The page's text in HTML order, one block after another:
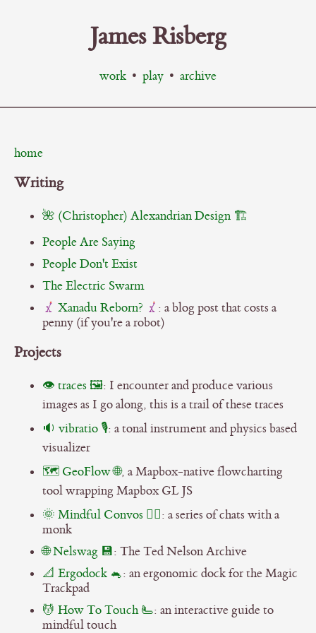
James Risberg
work • play • archive
home
Writing
🌺 (Christopher) Alexandrian Design 🏗️
People Are Saying
People Don't Exist
The Electric Swarm
Xanadu Reborn?
: a blog post that costs a
penny (if you're a robot)
Projects
👁️ traces 🖼️: I encounter and produce various
images as I go along, this is a trail of these traces
🔉 vibratio 🎙: a tonal instrument and physics based
visualizer
🗺 GeoFlow 🌐, a Mapbox-native flowcharting
tool wrapping Mapbox GL JS
🌞 Mindful Convos 🧘‍♂️: a series of chats with a
monk
🌐 Nelswag 💾: The Ted Nelson Archive
📐 Ergodock 🐁: an ergonomic dock for the Magic
Trackpad
💆 How To Touch 🫷: an interactive guide to
mindful touch